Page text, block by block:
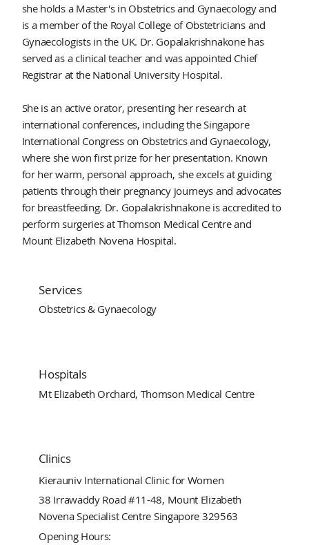
she holds a Master's in Obstetrics and Gynaecology and
is a member of the Royal College of Obstetricians and
Gynaecologists in the UK. Dr. Gopalakrishnakone has
served as a clinical teacher and was appointed Chief
Registrar at the National University Hospital.
She is an active orator, presenting her research at
international conferences, including the Singapore
International Congress on Obstetrics and Gynaecology,
where she won first prize for her presentation. Known
for her warm, personal approach, she excels at guiding
patients through their pregnancy journeys and advocates
for breastfeeding. Dr. Gopalakrishnakone is accredited to
perform surgeries at Thomson Medical Centre and
Mount Elizabeth Novena Hospital.
Services
Obstetrics & Gynaecology
Hospitals
Mt Elizabeth Orchard, Thomson Medical Centre
Clinics
Kierauniv International Clinic for Women
38 Irrawaddy Road #11-48, Mount Elizabeth
Novena Specialist Centre Singapore 329563
Opening Hours: